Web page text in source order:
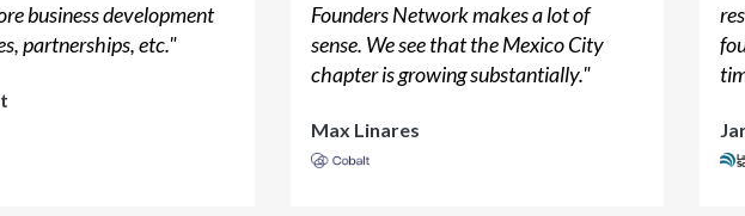
business development
partnerships, etc."
Founders Network makes a lot of
sense. We see that the Mexico City
chapter is growing substantially."
Max Linares